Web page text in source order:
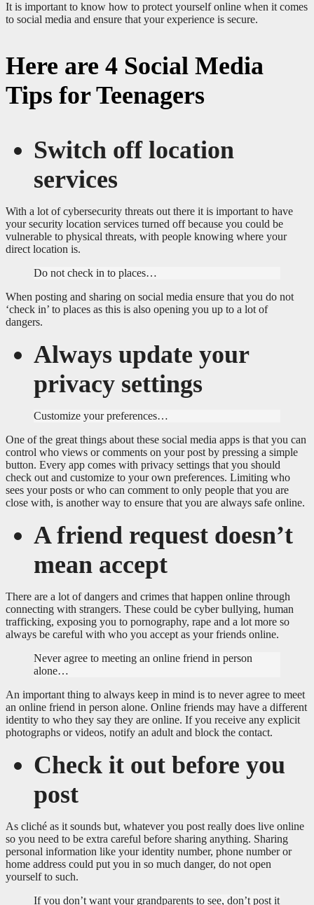
It is important to know how to protect yourself online when it comes
to social media and ensure that your experience is secure.
Here are 4 Social Media
Tips for Teenagers
Switch off location
services
With a lot of cybersecurity threats out there it is important to have
your security location services turned off because you could be
vulnerable to physical threats, with people knowing where your
direct location is.
Do not check in to places…
When posting and sharing on social media ensure that you do not
‘check in’ to places as this is also opening you up to a lot of
dangers.
Always update your
privacy settings
Customize your preferences…
One of the great things about these social media apps is that you can
control who views or comments on your post by pressing a simple
button. Every app comes with privacy settings that you should
check out and customize to your own preferences. Limiting who
sees your posts or who can comment to only people that you are
close with, is another way to ensure that you are always safe online.
A friend request doesn’t
mean accept
There are a lot of dangers and crimes that happen online through
connecting with strangers. These could be cyber bullying, human
trafficking, exposing you to pornography, rape and a lot more so
always be careful with who you accept as your friends online.
Never agree to meeting an online friend in person
alone…
An important thing to always keep in mind is to never agree to meet
an online friend in person alone. Online friends may have a different
identity to who they say they are online. If you receive any explicit
photographs or videos, notify an adult and block the contact.
Check it out before you
post
As cliché as it sounds but, whatever you post really does live online
so you need to be extra careful before sharing anything. Sharing
personal information like your identity number, phone number or
home address could put you in so much danger, do not open
yourself to such.
If you don’t want your grandparents to see, don’t post it